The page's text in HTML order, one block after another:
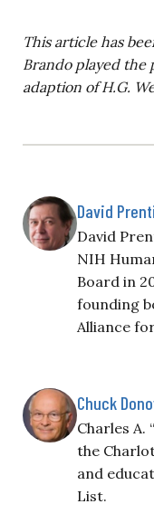
This article has
Brando played the
adaption of H.G.
David
David
NIH
Board in
founding
Alliance
Chuck
Charles A.
the
and
List.